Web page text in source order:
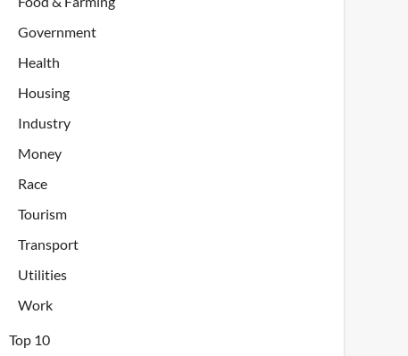
Government
Health
Housing
Industry
Money
Race
Tourism
Transport
Utilities
Work
Top 10